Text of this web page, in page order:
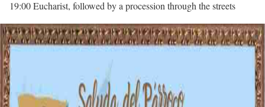
19:00 Eucharist, followed by a procession through the streets